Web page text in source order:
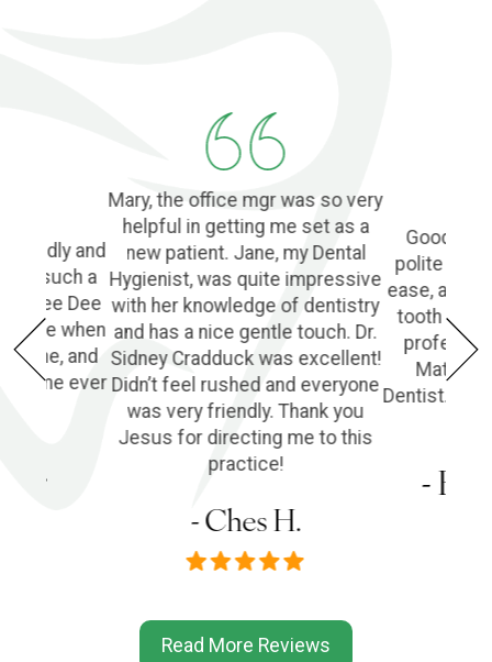
friendly and
such a
Dee Dee
me when
and
me ever
P.
Mary, the office mgr was so very
helpful in getting me set as a
new patient. Jane, my Dental
Hygienist, was quite impressive
with her knowledge of dentistry
and has a nice gentle touch. Dr.
Sidney Cradduck was excellent!
Didn’t feel rushed and everyone
was very friendly. Thank you
Jesus for directing me to this
practice!
- Ches H.
Good
polite and
ease, and
tooth
Matt
Dentist.
-
Read More Reviews